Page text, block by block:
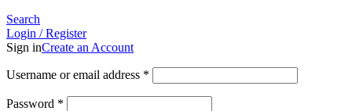
Search
Login / Register
Sign inCreate an Account
Username or email address *
Password *